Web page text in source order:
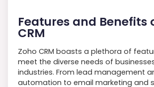
Features and Benefits
CRM
Zoho CRM boasts a plethora of
meet the diverse needs of
industries. From lead management
automation to email marketing and